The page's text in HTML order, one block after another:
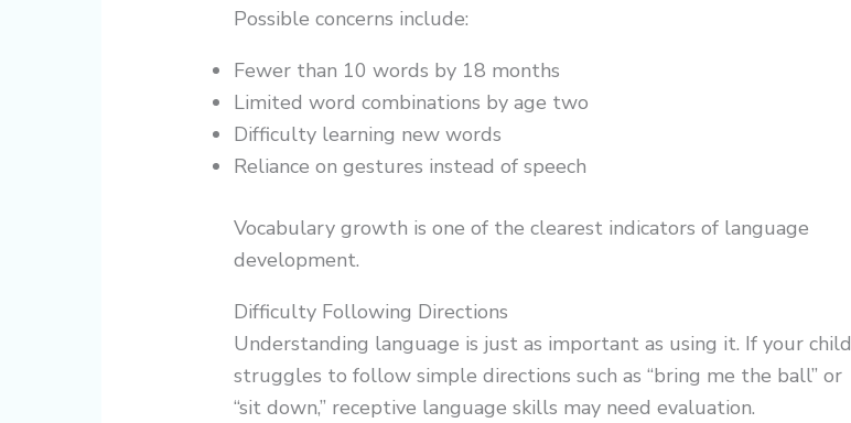
Possible concerns include:
Fewer than 10 words by 18 months
Limited word combinations by age two
Difficulty learning new words
Reliance on gestures instead of speech
Vocabulary growth is one of the clearest indicators of language
development.
Difficulty Following Directions
Understanding language is just as important as using it. If your child
struggles to follow simple directions such as “bring me the ball” or
“sit down,” receptive language skills may need evaluation.